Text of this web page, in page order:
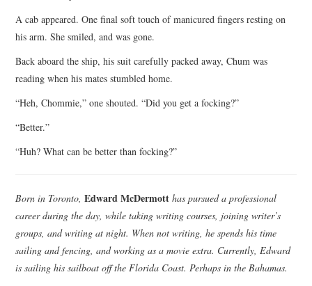
A cab appeared. One final soft touch of manicured fingers resting on
his arm. She smiled, and was gone.
Back aboard the ship, his suit carefully packed away, Chum was
reading when his mates stumbled home.
“Heh, Chommie,” one shouted. “Did you get a focking?”
“Better.”
“Huh? What can be better than focking?”
Born in Toronto, Edward McDermott has pursued a professional
career during the day, while taking writing courses, joining writer’s
groups, and writing at night. When not writing, he spends his time
sailing and fencing, and working as a movie extra. Currently, Edward
is sailing his sailboat off the Florida Coast. Perhaps in the Bahamas.